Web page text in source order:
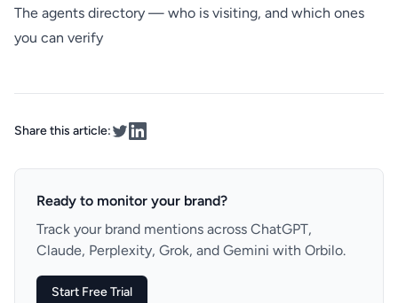
The agents directory — who is visiting, and which ones
you can verify
Share this article:
Ready to monitor your brand?
Track your brand mentions across ChatGPT,
Claude, Perplexity, Grok, and Gemini with Orbilo.
Start Free Trial